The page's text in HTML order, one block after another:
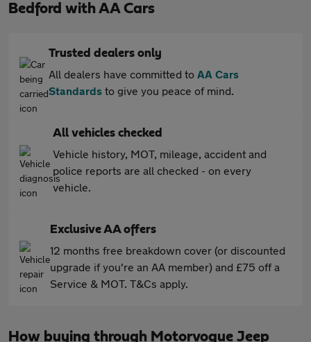
Bedford with AA Cars
Trusted dealers only
All dealers have committed to AA Cars
Standards to give you peace of mind.
All vehicles checked
Vehicle history, MOT, mileage, accident and
police reports are all checked - on every
vehicle.
Exclusive AA offers
12 months free breakdown cover (or discounted
upgrade if you're an AA member) and £75 off a
Service & MOT. T&Cs apply.
How buying through Motorvogue Jeep